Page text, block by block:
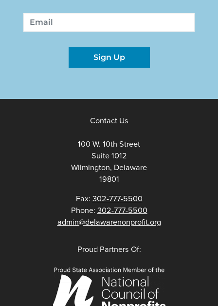
First Last
Email
Sign Up
Contact Us
100 W. 10th Street
Suite 1012
Wilmington, Delaware
19801
Fax: 302-777-5500
Phone: 302-777-5500
admin@delawarenonprofit.org
Proud Partners Of: